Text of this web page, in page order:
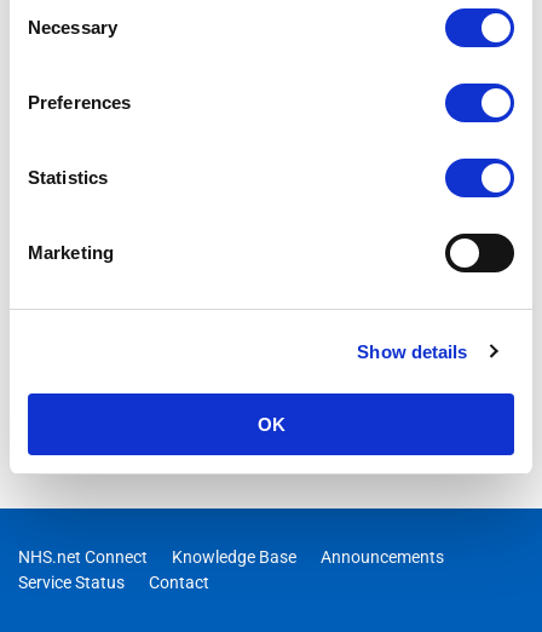
Selection
Necessary
Preferences
Statistics
Marketing
Show details
OK
management of unmanaged devices, we are making an update
to our Intune app protection policies. As part of this work, we
devices are currently unable to upload images to Teams from
either the camera or photo library, and we are taking steps to
NHS.net Connect Knowledge Base
Announcements
Service Status
Contact